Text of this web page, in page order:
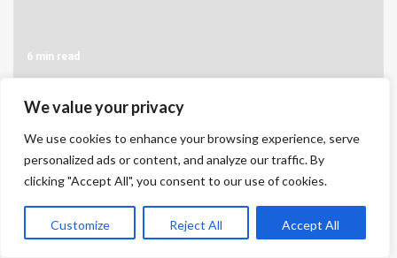
We value your privacy
We use cookies to enhance your browsing experience, serve
personalized ads or content, and analyze our traffic. By
clicking "Accept All", you consent to our use of cookies.
Customize Reject All Accept All
6 min read
The Different Types of Bonds